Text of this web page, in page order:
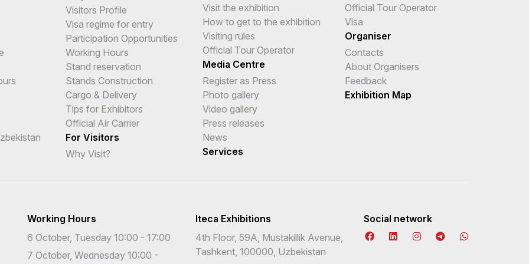
Visitors Profile
Visa regime for entry
Participation Opportunities
Working Hours
Stand reservation
Stands Construction
Cargo & Delivery
Tips for Exhibitors
Official Air Carrier
For Visitors
Why Visit?
Visit the exhibition
How to get to the exhibition
Visiting rules
Official Tour Operator
Media Centre
Register as Press
Photo gallery
Video gallery
Press releases
News
Services
Official Tour Operator
Visa
Organiser
Contacts
About Organisers
Feedback
Exhibition Map
Working Hours
6 October, Tuesday 10:00 - 17:00
7 October, Wednesday 10:00 -
Iteca Exhibitions
4th Floor, 59A, Mustakillik Avenue,
Tashkent, 100000, Uzbekistan
Social network